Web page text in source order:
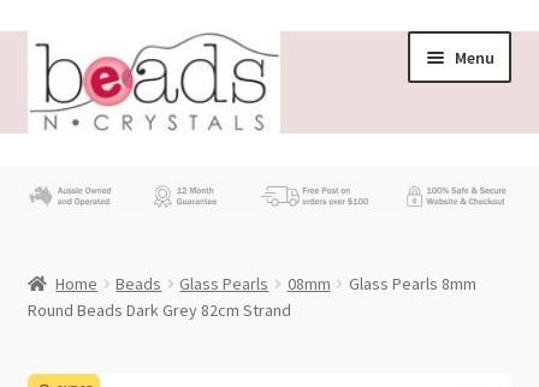
Skip
navigation
Skip
content
Menu
Beading News
Home Beads Glass Pearls 08mm
Glass Pearls 8mm
Round Beads Dark Grey 82cm Strand